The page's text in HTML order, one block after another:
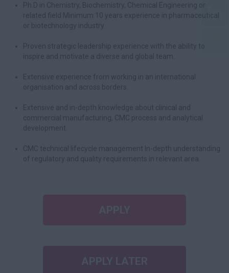
Ph.D in Chemistry, Biochemistry, Chemical Engineering or
related field Minimum 10 years experience in pharmaceutical
or biotechnology industry
Proven strategic leadership experience with the ability to
inspire and motivate a diverse and global team.
Extensive experience from working in an international
organisation and across borders.
Extensive and in-depth knowledge about clinical and
commercial manufacturing, CMC process and analytical
development.
CMC technical lifecycle management In-depth understanding
of regulatory and quality requirements in relevant area
APPLY LATER